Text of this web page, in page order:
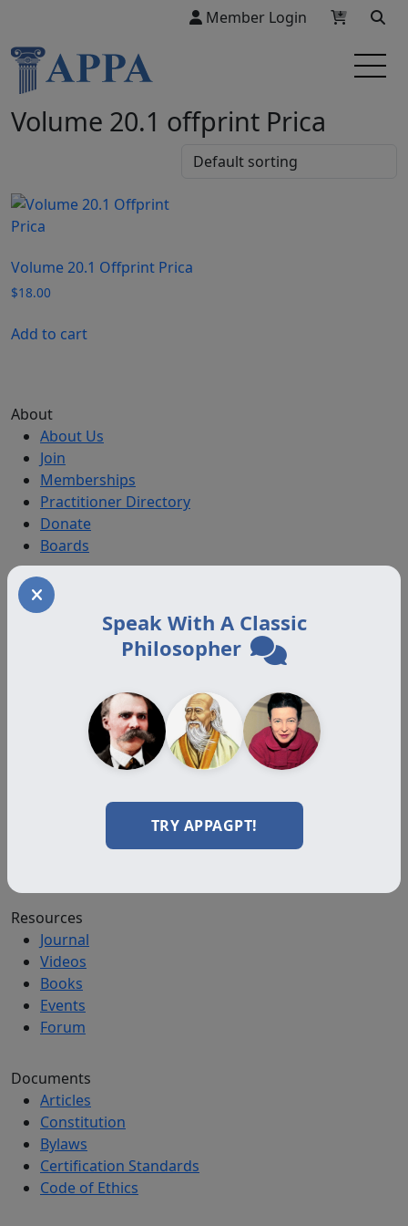
Member Login
Volume 20.1 offprint Prica
Volume 20.1 Offprint Prica
$18.00
Add to cart
Speak With A Classic
Philosopher
TRY APPAGPT!
About
About Us
Join
Memberships
Practitioner Directory
Donate
Boards
Memberships
Auxiliary
Auxiliary Plus
Certified
Certification Programs
Diploma Programs
Professional Programs
Resources
Journal
Videos
Books
Events
Forum
Documents
Articles
Constitution
Bylaws
Certification Standards
Code of Ethics